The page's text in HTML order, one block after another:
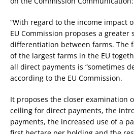
“With regard to the income impact
EU Commission proposes a greater
differentiation between farms. The
of the largest farms in the EU
all direct payments is “sometimes
according to the EU Commission.
It proposes the closer examination
ceiling for direct payments, the
payments, the increased use of a